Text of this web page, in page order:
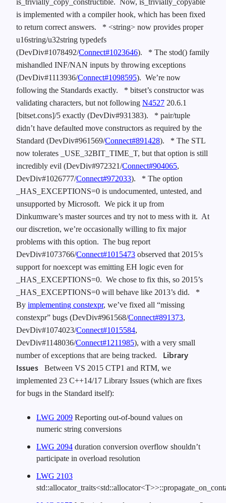
is_trivially_copy_constructible. Now, is_trivially_copyable
is implemented with a compiler hook, which has been fixed
to return correct answers.
* <string> now provides proper
u16string/u32string typedefs
(DevDiv#1078492/Connect#1023646).
* The stod() family
mishandled INF/NAN inputs by throwing exceptions
(DevDiv#1113936/Connect#1098595). We’re now
following the Standards exactly.
* bitset’s constructor was
validating characters, but not following N4527 20.6.1
[bitset.cons]/5 exactly (DevDiv#931383).
* pair/tuple
didn’t have defaulted move constructors as required by the
Standard (DevDiv#961569/Connect#891428).
* The STL
now tolerates _USE_32BIT_TIME_T, but that option is still
incredibly evil (DevDiv#972321/Connect#904065,
DevDiv#1026777/Connect#972033).
* The option
_HAS_EXCEPTIONS=0 is undocumented, untested, and
unsupported by Microsoft. We pick it up from
Dinkumware’s master sources and try not to mess with it. At
our discretion, we’re occasionally willing to fix major
problems with this option. The bug report
DevDiv#1073766/Connect#1015473 observed that 2015’s
support for noexcept was emitting EH logic even for
_HAS_EXCEPTIONS=0. We chose to fix this, so 2015’s
_HAS_EXCEPTIONS=0 will behave like 2013’s did.
*
By implementing constexpr, we’ve fixed all “missing
constexpr” bugs (DevDiv#961568/Connect#891373,
DevDiv#1074023/Connect#1015584,
DevDiv#1148036/Connect#1211985), with a very small
number of exceptions that are being tracked.
Library
Issues
Between VS 2015 CTP1 and RTM, we
implemented 23 C++14/17 Library Issues (which are fixes
for bugs in the Standard itself):
LWG 2009 Reporting out-of-bound values on
numeric string conversions
LWG 2094 duration conversion overflow shouldn’t
participate in overload resolution
LWG 2103